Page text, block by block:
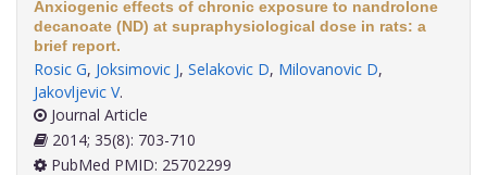
Anxiogenic effects of chronic exposure to nandrolone
decanoate (ND) at supraphysiological dose in rats: a
brief report.
Rosic G, Joksimovic J, Selakovic D, Milovanovic D,
Jakovljevic V.
Journal Article
2014; 35(8): 703-710
PubMed PMID: 25702299